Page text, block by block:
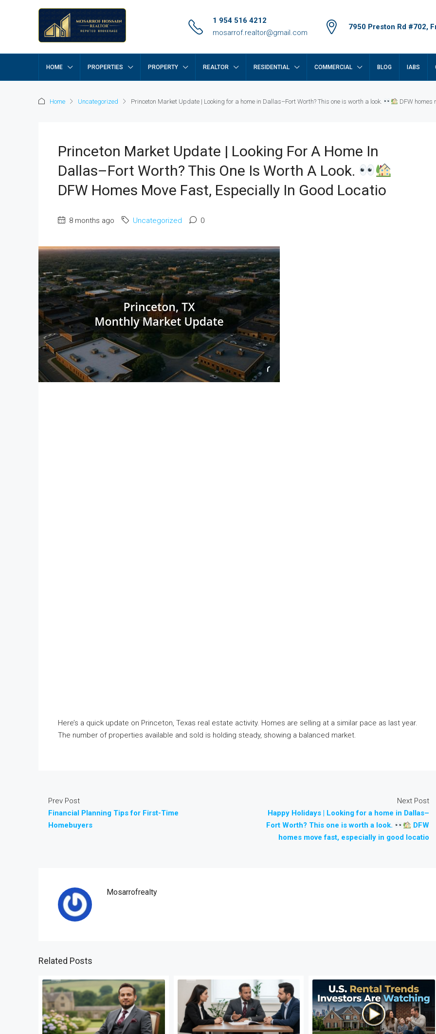
1 954 516 4212
mosarrof.realtor@gmail.com
7950 Preston Rd #702,
HOME PROPERTIES PROPERTY REALTOR RESIDENTIAL COMMERCIAL BLOG IABS
Home Uncategorized Princeton Market Update | Looking for a home in Dallas–Fort Worth? This one is worth a look. DFW homes
Princeton Market Update | Looking For A Home In
Dallas–Fort Worth? This One Is Worth A Look.
DFW Homes Move Fast, Especially In Good Locatio
8 months ago Uncategorized 0
Here’s a quick update on Princeton, Texas real estate activity. Homes are selling at a similar pace as last year.
The number of properties available and sold is holding steady, showing a balanced market.
Prev Post
Financial Planning Tips for First-Time
Homebuyers
Next Post
Happy Holidays | Looking for a home in Dallas–
Fort Worth? This one is worth a look.
DFW
homes move fast, especially in good locatio
Mosarrofrealty
Related Posts